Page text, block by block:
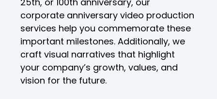
corporate anniversary video production
services help you commemorate these
important milestones. Additionally, we
craft visual narratives that highlight
your company’s growth, values, and
vision for the future.